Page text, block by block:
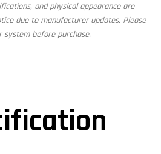
and physical appearance are
due to manufacturer updates. Please
before purchase.